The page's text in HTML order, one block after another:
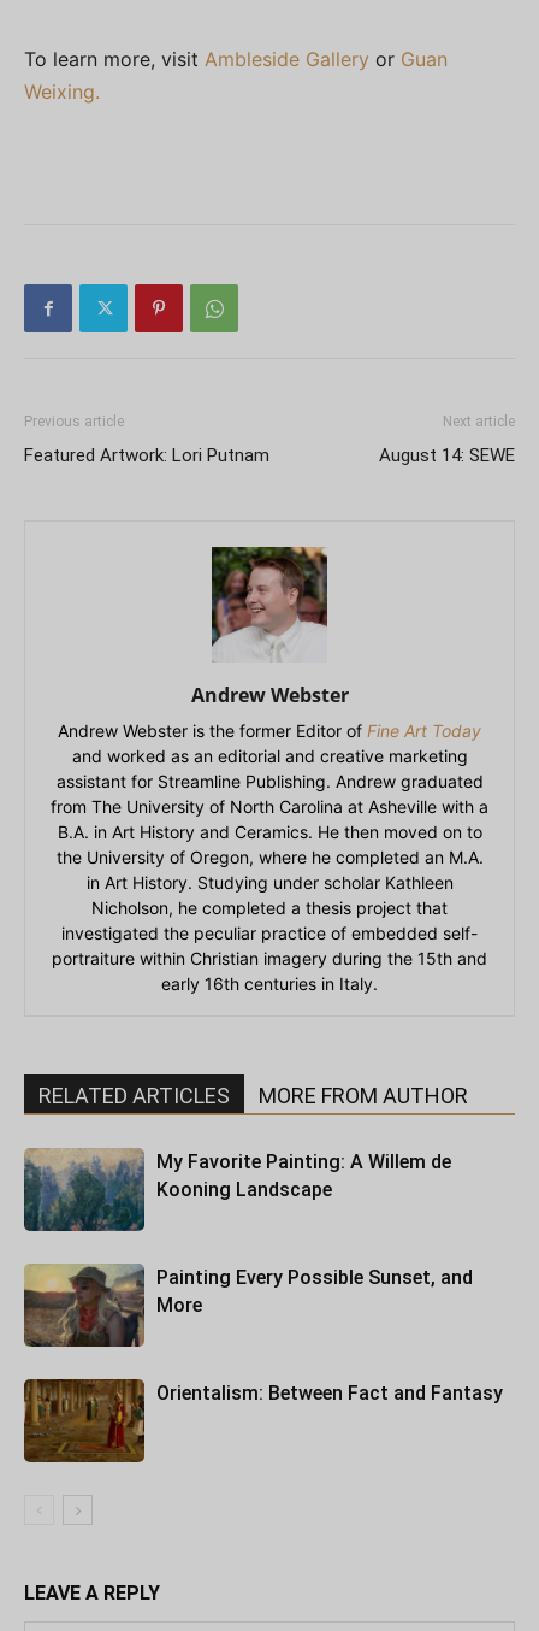
To learn more, visit Ambleside Gallery or Guan
Weixing.
Previous article
Featured Artwork: Lori Putnam
Next article
August 14: SEWE
Andrew Webster
Andrew Webster is the former Editor of Fine Art Today
and worked as an editorial and creative marketing
assistant for Streamline Publishing. Andrew graduated
from The University of North Carolina at Asheville with a
B.A. in Art History and Ceramics. He then moved on to
the University of Oregon, where he completed an M.A.
in Art History. Studying under scholar Kathleen
Nicholson, he completed a thesis project that
investigated the peculiar practice of embedded self-
portraiture within Christian imagery during the 15th and
early 16th centuries in Italy.
RELATED ARTICLES MORE FROM AUTHOR
My Favorite Painting: A Willem de
Kooning Landscape
Painting Every Possible Sunset, and
More
Orientalism: Between Fact and Fantasy
LEAVE A REPLY